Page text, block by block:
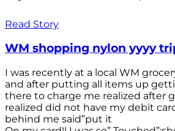
Read Story
WM shopping nylon yyyy
I was recently at a local WM
and after putting all items up
there to charge me realized after
realized did not have my debit
behind me said”put it